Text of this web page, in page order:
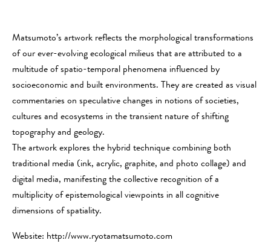
Matsumoto’s artwork reflects the morphological transformations
of our ever-evolving ecological milieus that are attributed to a
multitude of spatio-temporal phenomena influenced by
socioeconomic and built environments. They are created as visual
commentaries on speculative changes in notions of societies,
cultures and ecosystems in the transient nature of shifting
topography and geology.
The artwork explores the hybrid technique combining both
traditional media (ink, acrylic, graphite, and photo collage) and
digital media, manifesting the collective recognition of a
multiplicity of epistemological viewpoints in all cognitive
dimensions of spatiality.
Website: http://www.ryotamatsumoto.com